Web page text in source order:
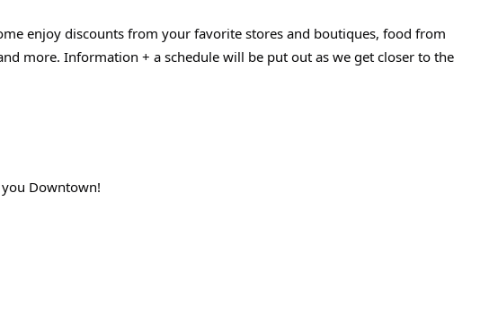
enjoy discounts from your favorite stores and boutiques, food from
more. Information + a schedule will be put out as we get closer to the
Downtown!